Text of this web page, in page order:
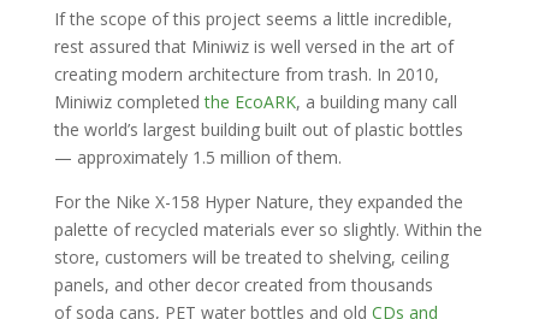
If the scope of this project seems a little incredible,
rest assured that Miniwiz is well versed in the art of
creating modern architecture from trash. In 2010,
Miniwiz completedthe EcoARK, a building many call
the world’s largest building built out of plastic bottles
— approximately 1.5 million of them.
For the Nike X-158 Hyper Nature, they expanded the
palette of recycled materials ever so slightly. Within the
store, customers will be treated to shelving, ceiling
panels, and other decor created from thousands
of soda cans, PET water bottles and old CDs and